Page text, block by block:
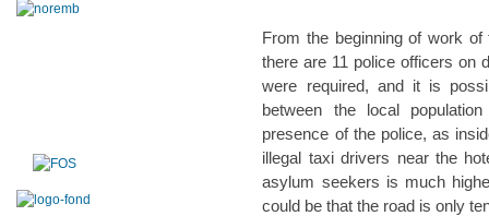
From the beginning of work
there are 11 police officers on
were required, and it is
between the local
presence of the police, as
illegal taxi drivers near the
asylum seekers is much
could be that the road is only